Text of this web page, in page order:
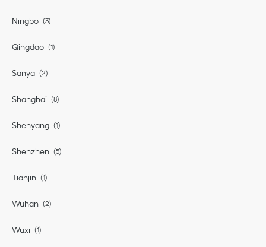
Ningbo
Qingdao
Sanya
Shanghai
Shenyang
Shenzhen
Tianjin
Wuhan
Wuxi